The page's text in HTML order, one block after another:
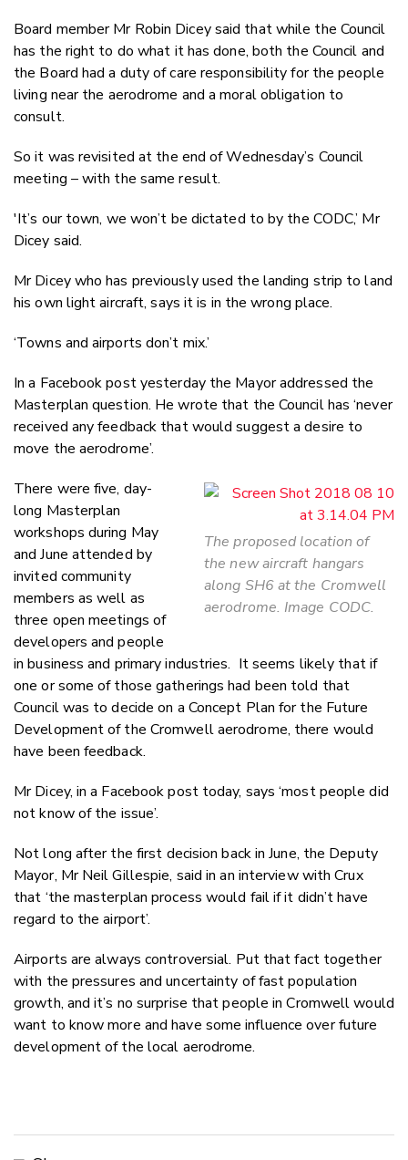
Board member Mr Robin Dicey said that while the Council
has the right to do what it has done, both the Council and
the Board had a duty of care responsibility for the people
living near the aerodrome and a moral obligation to
consult.
So it was revisited at the end of Wednesday’s Council
meeting – with the same result.
'It’s our town, we won’t be dictated to by the CODC,’ Mr
Dicey said.
Mr Dicey who has previously used the landing strip to land
his own light aircraft, says it is in the wrong place.
‘Towns and airports don’t mix.’
In a Facebook post yesterday the Mayor addressed the
Masterplan question. He wrote that the Council has ‘never
received any feedback that would suggest a desire to
move the aerodrome’.
The proposed location of
the new aircraft hangars
along SH6 at the Cromwell
aerodrome. Image CODC.
There were five, day-
long Masterplan
workshops during May
and June attended by
invited community
members as well as
three open meetings of
developers and people
in business and primary industries. It seems likely that if
one or some of those gatherings had been told that
Council was to decide on a Concept Plan for the Future
Development of the Cromwell aerodrome, there would
have been feedback.
Mr Dicey, in a Facebook post today, says ‘most people did
not know of the issue’.
Not long after the first decision back in June, the Deputy
Mayor, Mr Neil Gillespie, said in an interview with Crux
that ‘the masterplan process would fail if it didn’t have
regard to the airport’.
Airports are always controversial. Put that fact together
with the pressures and uncertainty of fast population
growth, and it’s no surprise that people in Cromwell would
want to know more and have some influence over future
development of the local aerodrome.